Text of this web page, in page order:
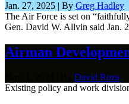
Jan. 27, 2025 | By Greg Hadley
The Air Force is set on
Gen. David W. Allvin said Jan.
Airman
David Roza
Existing policy and work